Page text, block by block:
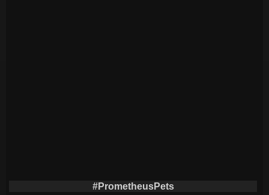
#PrometheusPets